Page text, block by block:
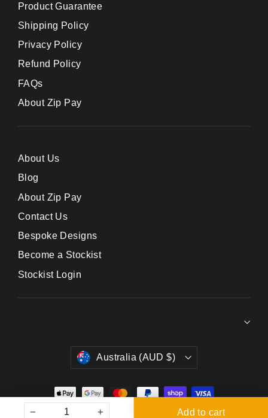
Add to cart
Product Guarantee
Shipping Policy
Privacy Policy
Refund Policy
FAQs
About Zip Pay
About Us
Blog
About Zip Pay
Contact Us
Bespoke Designs
Become a Stockist
Stockist Login
Currency
Australia (AUD $)